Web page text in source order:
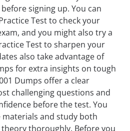
signing up. You can
Test to check your
and you might also try a
Test to sharpen your
also take advantage of
for extra insights on tough
Dumps offer a clear
challenging questions and
before the test. You
materials and study both
thoroughly. Before you